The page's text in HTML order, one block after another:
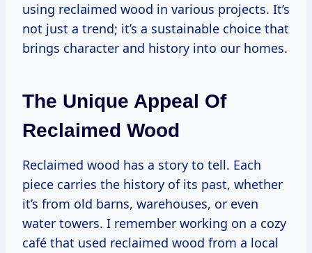
using reclaimed wood in various projects. It’s
not just a trend; it’s a sustainable choice that
brings character and history into our homes.
The Unique Appeal Of
Reclaimed Wood
Reclaimed wood has a story to tell. Each
piece carries the history of its past, whether
it’s from old barns, warehouses, or even
water towers. I remember working on a cozy
café that used reclaimed wood from a local